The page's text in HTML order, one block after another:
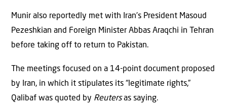
Munir also reportedly met with Iran’s President Masoud
Pezeshkian and Foreign Minister Abbas Araqchi in Tehran
before taking off to return to Pakistan.
The meetings focused on a 14-point document proposed
by Iran, in which it stipulates its “legitimate rights,”
Qalibaf was quoted by Reutersas saying.